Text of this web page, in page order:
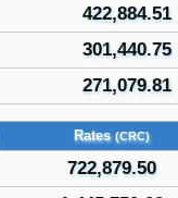
422,884.51
301,440.75
271,079.81
Rates (CRC)
722,879.50